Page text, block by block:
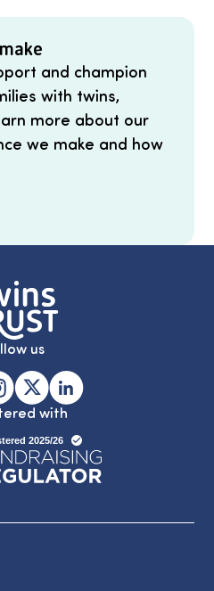
and champion
with twins,
more about our
we make and how
us
with